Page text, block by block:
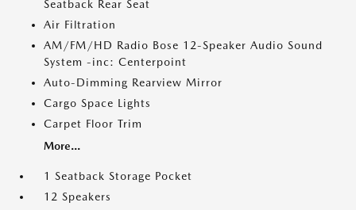
Seatback Rear Seat
Air Filtration
AM/FM/HD Radio Bose 12-Speaker Audio Sound
System -inc: Centerpoint
Auto-Dimming Rearview Mirror
Cargo Space Lights
Carpet Floor Trim
More...
1 Seatback Storage Pocket
12 Speakers